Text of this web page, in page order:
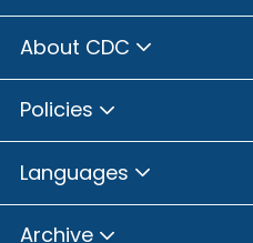
About CDC
Policies
Languages
Archive